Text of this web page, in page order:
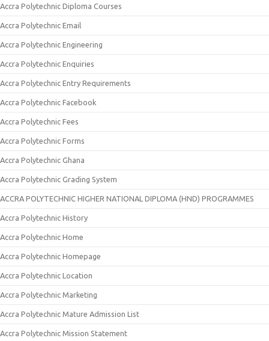
Accra Polytechnic Diploma Courses
Accra Polytechnic Email
Accra Polytechnic Engineering
Accra Polytechnic Enquiries
Accra Polytechnic Entry Requirements
Accra Polytechnic Facebook
Accra Polytechnic Fees
Accra Polytechnic Forms
Accra Polytechnic Ghana
Accra Polytechnic Grading System
ACCRA POLYTECHNIC HIGHER NATIONAL DIPLOMA (HND) PROGRAMMES
Accra Polytechnic History
Accra Polytechnic Home
Accra Polytechnic Homepage
Accra Polytechnic Location
Accra Polytechnic Marketing
Accra Polytechnic Mature Admission List
Accra Polytechnic Mission Statement